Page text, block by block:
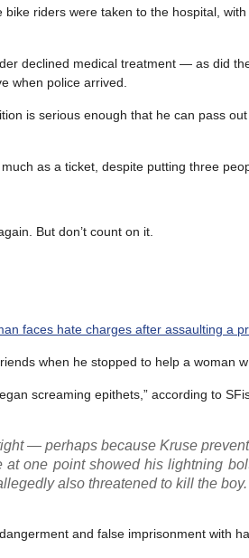
bike riders were taken to the hospital,
declined medical treatment — as did
when police arrived.
is serious enough that he can pass
as a ticket, despite putting three
But don’t count on it.
faces hate charges after assaulting a
when he stopped to help a woman
screaming epithets,” according to
— perhaps because Kruse
one point showed his lightning
also threatened to kill the boy.
and false imprisonment with